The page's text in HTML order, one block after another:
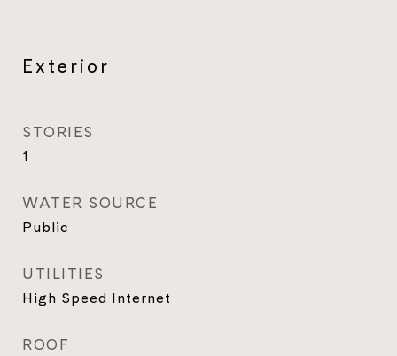
Exterior
STORIES
1
WATER SOURCE
Public
UTILITIES
High Speed Internet
ROOF